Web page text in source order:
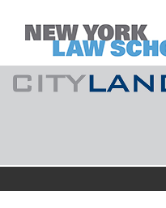
to